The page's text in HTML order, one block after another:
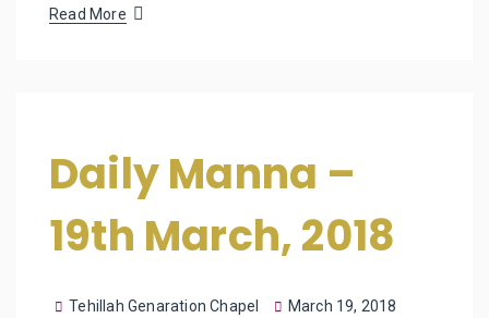
Read More
Daily Manna –
19th March, 2018
Tehillah Genaration Chapel
March 19, 2018